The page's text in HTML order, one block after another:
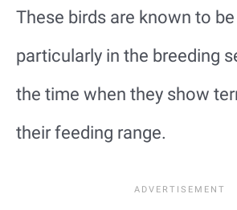
These birds are known to
particularly in the breeding
the time when they show
their feeding range.